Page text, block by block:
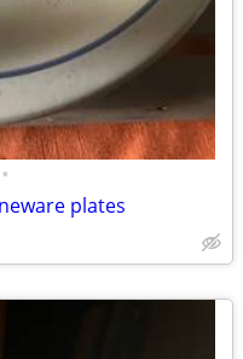
•
plates